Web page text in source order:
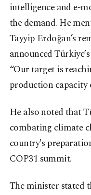
intelligence and e-
the demand. He
Tayyip Erdoğan’s
announced
“Our target is
production capacity
He also noted that
combating climate
country's
COP31 summit.
The minister stated